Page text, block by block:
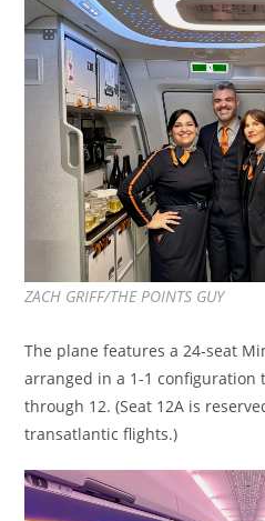
ZACH GRIFF/THE POINTS GUY
The plane features a 24-seat
arranged in a 1-1 configuration
through 12. (Seat 12A is
transatlantic flights.)